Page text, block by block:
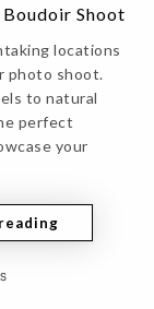
Shoot
locations
photo shoot.
to natural
perfect
your